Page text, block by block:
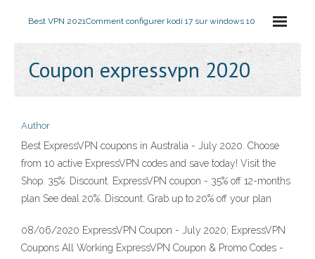
Best VPN 2021Comment configurer kodi 17 sur windows 10
Coupon expressvpn 2020
Author
Best ExpressVPN coupons in Australia - July 2020. Choose
from 10 active ExpressVPN codes and save today! Visit the
Shop. 35%. Discount. ExpressVPN coupon - 35% off 12-months
plan See deal 20%. Discount. Grab up to 20% off your plan
08/06/2020 ExpressVPN Coupon - July 2020; ExpressVPN
Coupons All Working ExpressVPN Coupon & Promo Codes -